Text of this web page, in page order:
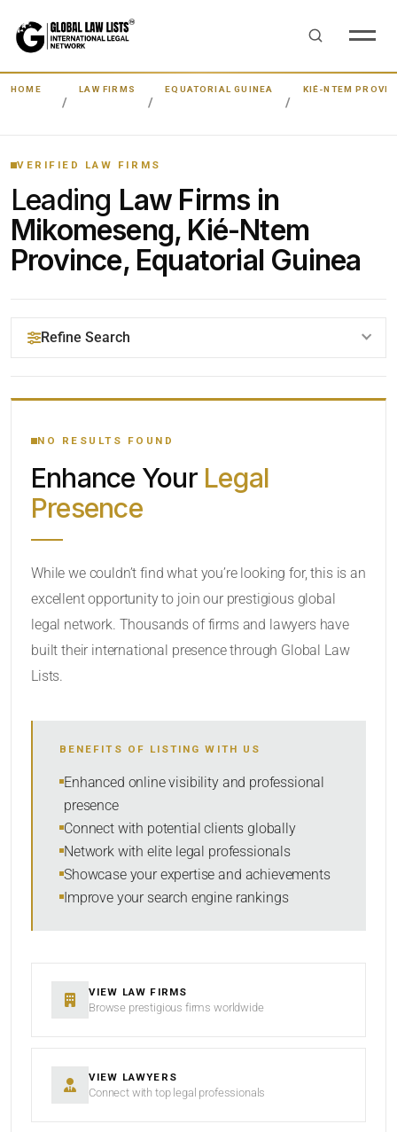
HOME LAW FIRMS EQUATORIAL GUINEA KIÉ-NTEM
VERIFIED LAW FIRMS
Leading Law Firms in
Mikomeseng, Kié-Ntem
Province, Equatorial Guinea
Refine Search
YOUR SEARCH KEYWORDS
CATEGORY OR PRACTICE AREAS
Within Radius
SORT BY
RESET
NO RESULTS FOUND
Enhance Your Legal
Presence
While we couldn’t find what you’re looking for, this is an
excellent opportunity to join our prestigious global
legal network. Thousands of firms and lawyers have
built their international presence through Global Law
Lists.
BENEFITS OF LISTING WITH US
Enhanced online visibility and professional
presence
Connect with potential clients globally
Network with elite legal professionals
Showcase your expertise and achievements
Improve your search engine rankings
VIEW LAW FIRMS
Browse prestigious firms worldwide
VIEW LAWYERS
Connect with top legal professionals